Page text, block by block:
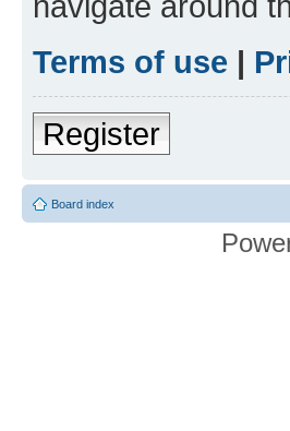
Terms of use |
Register
Board index